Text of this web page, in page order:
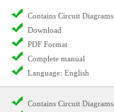
Contains Circuit Diagrams
Download
PDF Format
Complete manual
Language: English
Contains Circuit Diagrams